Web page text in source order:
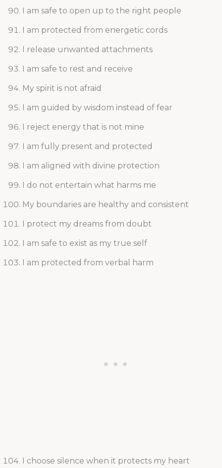
I am safe to open up to the right people
I am protected from energetic cords
I release unwanted attachments
I am safe to rest and receive
My spirit is not afraid
I am guided by wisdom instead of fear
I reject energy that is not mine
I am fully present and protected
I am aligned with divine protection
I do not entertain what harms me
My boundaries are healthy and consistent
I protect my dreams from doubt
I am safe to exist as my true self
I am protected from verbal harm
I choose silence when it protects my heart